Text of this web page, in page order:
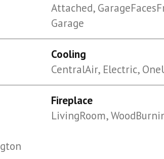
Attached,
Garage
Cooling
CentralAir, Electric,
Fireplace
LivingRoom,